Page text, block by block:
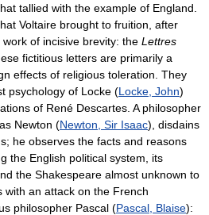
tallied with the example of England.
Voltaire brought to fruition, after
of incisive brevity: the Lettres
fictitious letters are primarily a
effects of religious toleration. They
psychology of Locke (Locke, John)
of René Descartes. A philosopher
Newton (Newton, Sir Isaac), disdains
he observes the facts and reasons
the English political system, its
the Shakespeare almost unknown to
with an attack on the French
philosopher Pascal (Pascal, Blaise):